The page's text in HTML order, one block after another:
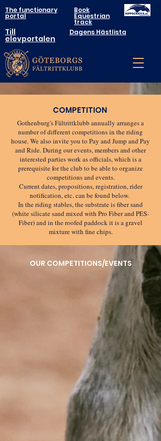
The functionary
portal
Book
Equestrian
track
Till
elevportalen
Dagens Hästlista
COMPETITION
Gothenburg's Fältrittklubb annually arranges a
number of different competitions in the riding
house. We also invite you to Pay and Jump and Pay
and Ride. During our events, members and other
interested parties work as officials, which is a
prerequisite for the club to be able to organize
competitions and events.
Current dates, propositions, registration, rider
notification, etc. can be found below.
In the riding stables, the substrate is fiber sand
(white silicate sand mixed with Pro Fiber and PES-
Fiber) and in the roofed paddock it is a gravel
mixture with fine chips.
OUR COMPETITIONS/EVENTS